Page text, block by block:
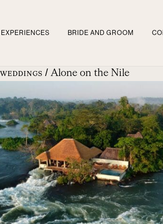
EXPERIENCES BRIDE AND GROOM
WEDDINGS / Alone on the Nile